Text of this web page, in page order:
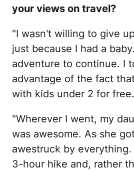
your views on travel?
"I wasn't willing to give
just because I had a
adventure to continue. I
advantage of the fact
with kids under 2 for free.
"Wherever I went, my
was awesome. As she
awestruck by
3-hour hike and, rather